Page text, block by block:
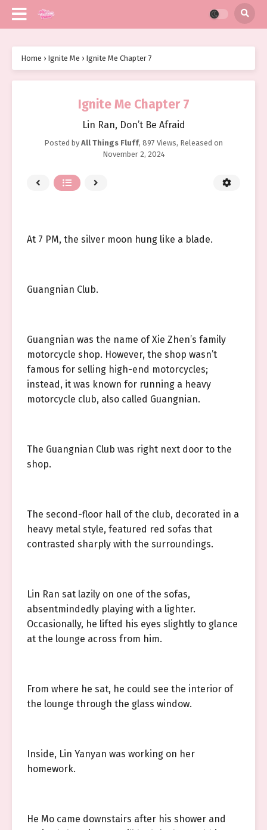
Home › Ignite Me › Ignite Me Chapter 7
Ignite Me Chapter 7
Lin Ran, Don’t Be Afraid
Posted by All Things Fluff, 897 Views, Released on
November 2, 2024
At 7 PM, the silver moon hung like a blade.
Guangnian Club.
Guangnian was the name of Xie Zhen’s family
motorcycle shop. However, the shop wasn’t
famous for selling high-end motorcycles;
instead, it was known for running a heavy
motorcycle club, also called Guangnian.
The Guangnian Club was right next door to the
shop.
The second-floor hall of the club, decorated in a
heavy metal style, featured red sofas that
contrasted sharply with the surroundings.
Lin Ran sat lazily on one of the sofas,
absentmindedly playing with a lighter.
Occasionally, he lifted his eyes slightly to glance
at the lounge across from him.
From where he sat, he could see the interior of
the lounge through the glass window.
Inside, Lin Yanyan was working on her
homework.
He Mo came downstairs after his shower and